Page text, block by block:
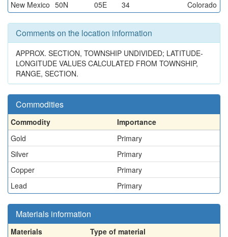
New Mexico 50N 05E 34 Colorado
Comments on the location information
APPROX. SECTION, TOWNSHIP UNDIVIDED; LATITUDE-
LONGITUDE VALUES CALCULATED FROM TOWNSHIP,
RANGE, SECTION.
Commodities
Commodity
Importance
Gold
Primary
Silver
Primary
Copper
Primary
Lead
Primary
Materials information
Materials
Type of material